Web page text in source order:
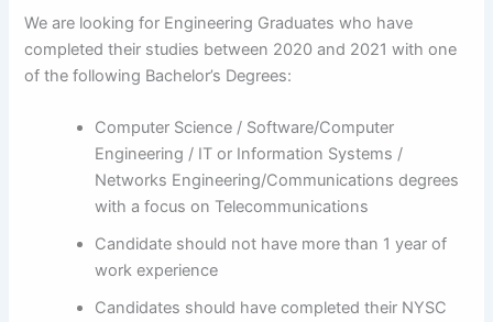
We are looking for Engineering Graduates who have
completed their studies between 2020 and 2021 with one
of the following Bachelor’s Degrees:
Computer Science / Software/Computer
Engineering / IT or Information Systems /
Networks Engineering/Communications degrees
with a focus on Telecommunications
Candidate should not have more than 1 year of
work experience
Candidates should have completed their NYSC